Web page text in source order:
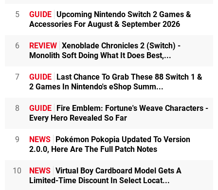
5 GUIDE Upcoming Nintendo Switch 2 Games &
Accessories For August & September 2026
6 REVIEW Xenoblade Chronicles 2 (Switch) -
Monolith Soft Doing What It Does Best,...
7 GUIDE Last Chance To Grab These 88 Switch 1 &
2 Games In Nintendo's eShop Summ...
8 GUIDE Fire Emblem: Fortune's Weave Characters -
Every Hero Revealed So Far
9 NEWS Pokémon Pokopia Updated To Version
2.0.0, Here Are The Full Patch Notes
10 NEWS Virtual Boy Cardboard Model Gets A
Limited-Time Discount In Select Locat...